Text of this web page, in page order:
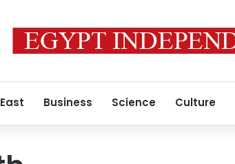
Business Science Culture